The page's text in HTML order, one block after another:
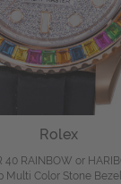
Rolex
40 RAINBOW or
Multi Color Stone